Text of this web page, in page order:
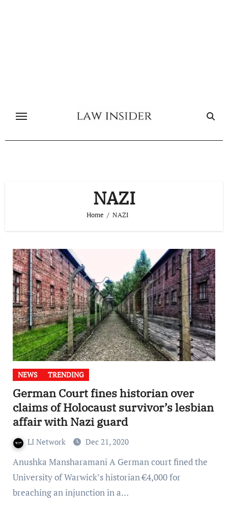
NAZI
Home NAZI
NEWS TRENDING
German Court fines historian over
claims of Holocaust survivor’s lesbian
affair with Nazi guard
LI Network Dec 21, 2020
Anushka Mansharamani A German court fined the
University of Warwick’s historian €4,000 for
breaching an injunction in a…